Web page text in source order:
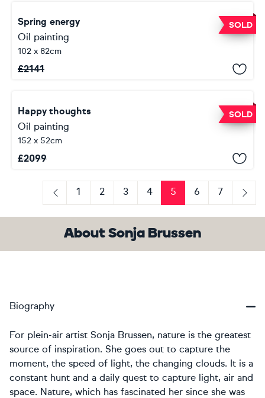
SOLD
Spring energy
Oil painting
102 x 82cm
£2141
SOLD
Happy thoughts
Oil painting
152 x 52cm
£2099
Previous
1 2 3 4 5 6
7
Next
About Sonja Brussen
Biography
For plein-air artist Sonja Brussen, nature is the greatest
source of inspiration. She goes out to capture the
moment, the speed of light, the changing clouds. It is a
constant hunt and a daily quest to capture light, air and
space. Nature, which has fascinated her since she was